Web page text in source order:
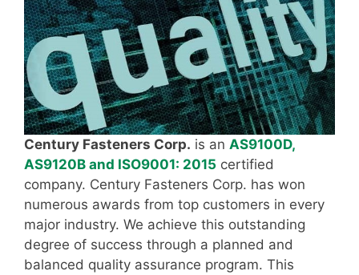
Century Fasteners Corp. is an AS9100D,
AS9120B and ISO9001: 2015 certified
company. Century Fasteners Corp. has won
numerous awards from top customers in every
major industry. We achieve this outstanding
degree of success through a planned and
balanced quality assurance program. This